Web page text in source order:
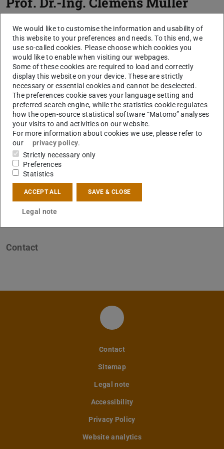
Picture: C. Müller
Contact
FM LinkedIn
Contact
Sitemap
Legal note
Accessibility
Privacy Policy
Website analytics
We would like to customise the information and usability of
this website to your preferences and needs. To this end, we
use so-called cookies. Please choose which cookies you
would like to enable when visiting our webpages.
Some of these cookies are required to load and correctly
display this website on your device. These are strictly
necessary or essential cookies and cannot be deselected.
The preferences cookie saves your language setting and
preferred search engine, while the statistics cookie regulates
how the open-source statistical software “Matomo” analyses
your visits to and activities on our website.
For more information about cookies we use, please refer to
our
privacy policy.
Strictly necessary only
Preferences
Statistics
ACCEPT ALL SAVE & CLOSE
Legal note